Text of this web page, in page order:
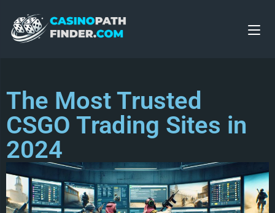
The Most Trusted
CSGO Trading Sites in
2024